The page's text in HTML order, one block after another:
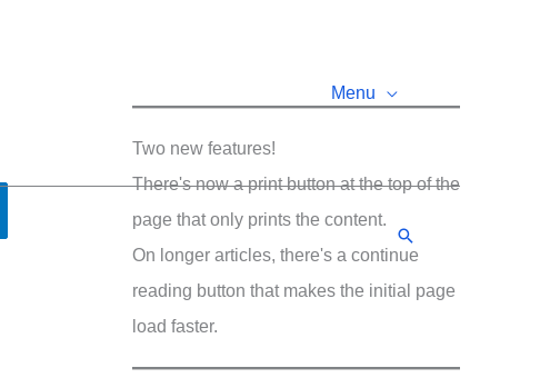
Menu
Search
Two new features!
There's now a print button at the top of the
page that only prints the content.
On longer articles, there's a continue
reading button that makes the initial page
load faster.